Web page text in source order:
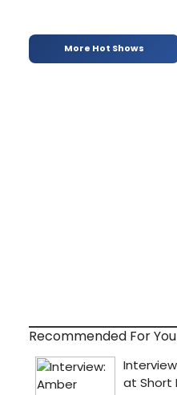
More Hot Shows
Recommended For You